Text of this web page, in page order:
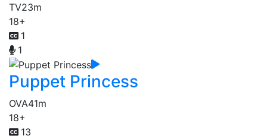
TV23m
18+
1
1
Puppet Princess
OVA41m
18+
13